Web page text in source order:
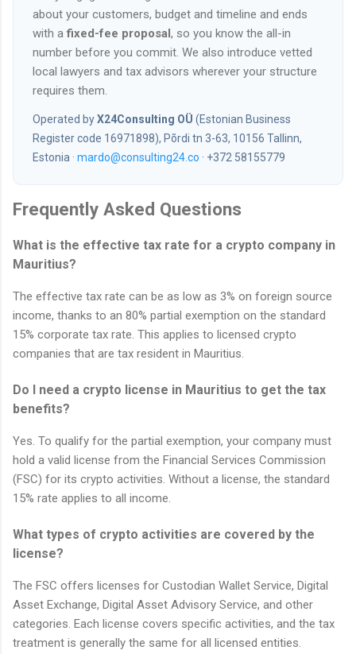
about your customers, budget and timeline and ends
with afixed-fee proposal, so you know the all-in
number before you commit. We also introduce vetted
local lawyers and tax advisors wherever your structure
requires them.
Operated byX24Consulting OÜ (Estonian Business
Register code 16971898), Põrdi tn 3-63, 10156 Tallinn,
Estonia · mardo@consulting24.co · +372 58155779
Frequently Asked Questions
What is the effective tax rate for a crypto company in
Mauritius?
The effective tax rate can be as low as 3% on foreign source
income, thanks to an 80% partial exemption on the standard
15% corporate tax rate. This applies to licensed crypto
companies that are tax resident in Mauritius.
Do I need a crypto license in Mauritius to get the tax
benefits?
Yes. To qualify for the partial exemption, your company must
hold a valid license from the Financial Services Commission
(FSC) for its crypto activities. Without a license, the standard
15% rate applies to all income.
What types of crypto activities are covered by the
license?
The FSC offers licenses for Custodian Wallet Service, Digital
Asset Exchange, Digital Asset Advisory Service, and other
categories. Each license covers specific activities, and the tax
treatment is generally the same for all licensed entities.